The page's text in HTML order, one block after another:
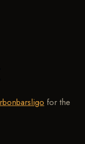
for the